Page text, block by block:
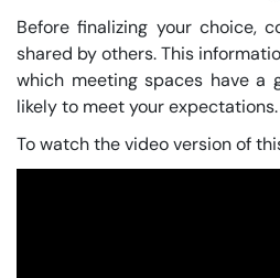
Before finalizing your choice,
shared by others. This
which meeting spaces have a
likely to meet your expectations.
To watch the video version of